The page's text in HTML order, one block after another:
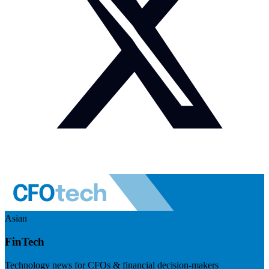
Asian
FinTech
Technology news for CFOs & financial decision-makers